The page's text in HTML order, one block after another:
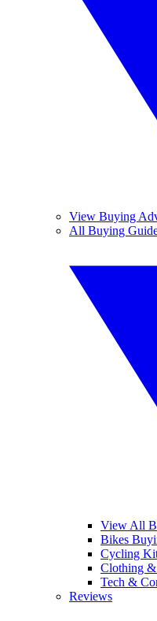
View Buying
All Buying
View All
Bikes
Cycling
Clothing &
Tech &
Reviews